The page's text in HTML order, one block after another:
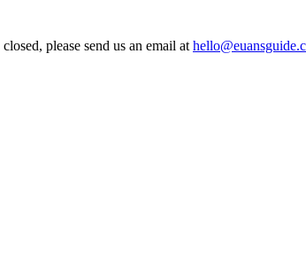
please send us an email at